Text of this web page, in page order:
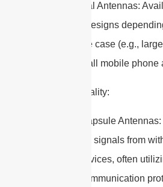
– Traditional Antennas:
sizes and designs
specific use case (e.g.,
dishes, small mobile phone
4. Functionality:
– Edible Capsule
transmitting signals from
external devices, often
wireless communication